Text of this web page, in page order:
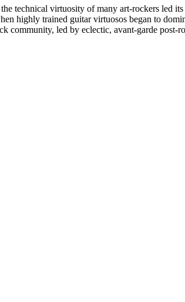
technical virtuosity of many art-rockers led
highly trained guitar virtuosos began to
community, led by eclectic, avant-garde post-